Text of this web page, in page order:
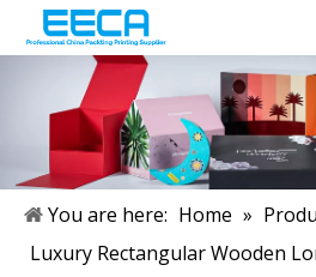
You are here: Home »
Luxury Rectangular Wooden